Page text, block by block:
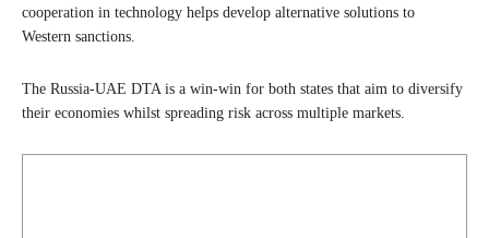
cooperation in technology helps develop alternative solutions to
Western sanctions.
The Russia-UAE DTA is a win-win for both states that aim to diversify
their economies whilst spreading risk across multiple markets.